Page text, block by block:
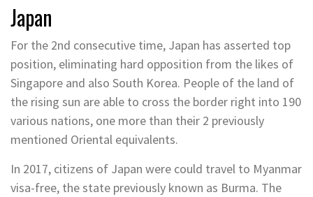
Japan
For the 2nd consecutive time, Japan has asserted top
position, eliminating hard opposition from the likes of
Singapore and also South Korea. People of the land of
the rising sun are able to cross the border right into 190
various nations, one more than their 2 previously
mentioned Oriental equivalents.
In 2017, citizens of Japan were could travel to Myanmar
visa-free, the state previously known as Burma. The